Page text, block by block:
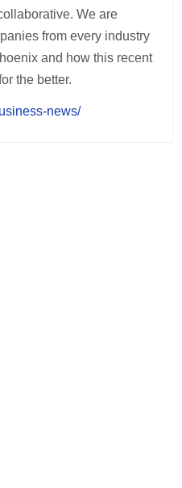
We are
from every industry
and how this recent
the better.
news/